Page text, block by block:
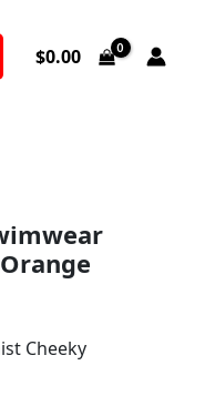
$0.00
Cheeky